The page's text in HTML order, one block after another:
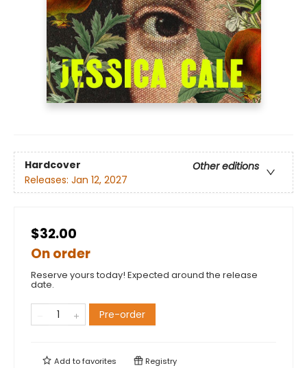
Hardcover
Other editions
Releases: Jan 12, 2027
$32.00
On order
Reserve yours today! Expected around the release
date.
Pre-order
Add tofavorites Registry